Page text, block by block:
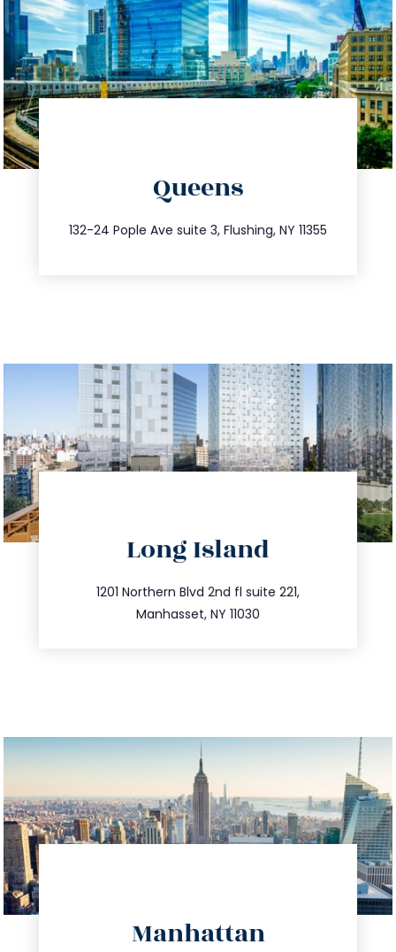
Queens
132-24 Pople Ave suite 3, Flushing, NY 11355
347.809.5539
info@trustsandestate.com
Long Island
1201 Northern Blvd 2nd fl suite 221,
Manhasset, NY 11030
516.693.9363
info@trustsandestate.com
Manhattan
info@trustsandestate.com